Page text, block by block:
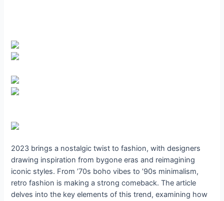
2023 brings a nostalgic twist to fashion, with designers
drawing inspiration from bygone eras and reimagining
iconic styles. From ’70s boho vibes to ’90s minimalism,
retro fashion is making a strong comeback. The article
delves into the key elements of this trend, examining how